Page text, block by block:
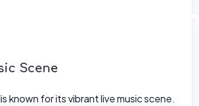
Vibrant
Scene
known for its vibrant live music scene.